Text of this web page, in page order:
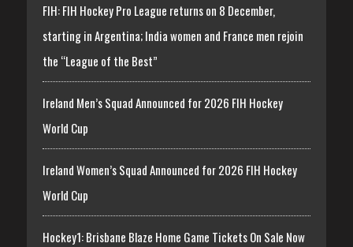
FIH: FIH Hockey Pro League returns on 8 December,
starting in Argentina; India women and France men rejoin
the “League of the Best”
Ireland Men’s Squad Announced for 2026 FIH Hockey
World Cup
Ireland Women’s Squad Announced for 2026 FIH Hockey
World Cup
Hockey1: Brisbane Blaze Home Game Tickets On Sale Now